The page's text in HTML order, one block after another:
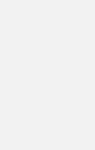
in a new
in a new
in a new
in a new